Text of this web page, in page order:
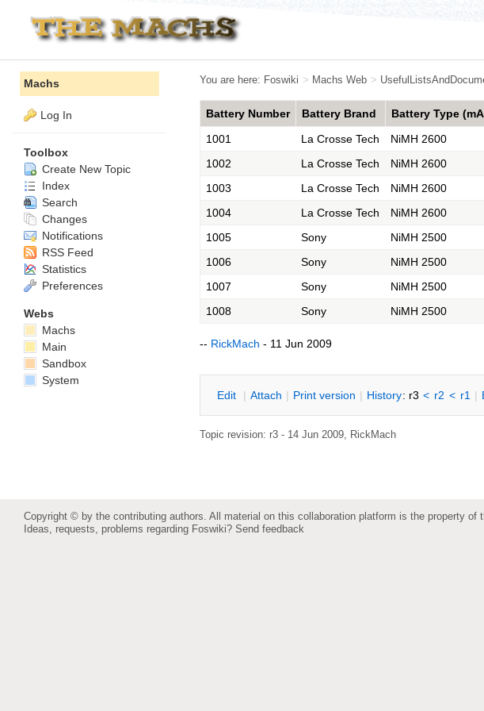
You are here: Foswiki > Machs Web >
Battery Number Battery Brand Battery Type
1001
La Crosse Tech NiMH 2600
1002
La Crosse Tech NiMH 2600
1003
La Crosse Tech NiMH 2600
1004
La Crosse Tech NiMH 2600
1005
Sony NiMH 2500
1006
Sony NiMH 2500
1007
Sony NiMH 2500
1008
Sony NiMH 2500
-- RickMach - 11 Jun 2009
Edit | Attach | Print version | History: r3 < r2 < r1 |
Topic revision: r3 - 14 Jun 2009, RickMach
Machs
Log In
Toolbox
Create New Topic
Index
Search
Changes
Notifications
RSS Feed
Statistics
Preferences
Webs
Machs
Main
Sandbox
System
Copyright © by the contributing authors. All material on this collaboration platform is the property of
Ideas, requests, problems regarding Foswiki? Send feedback